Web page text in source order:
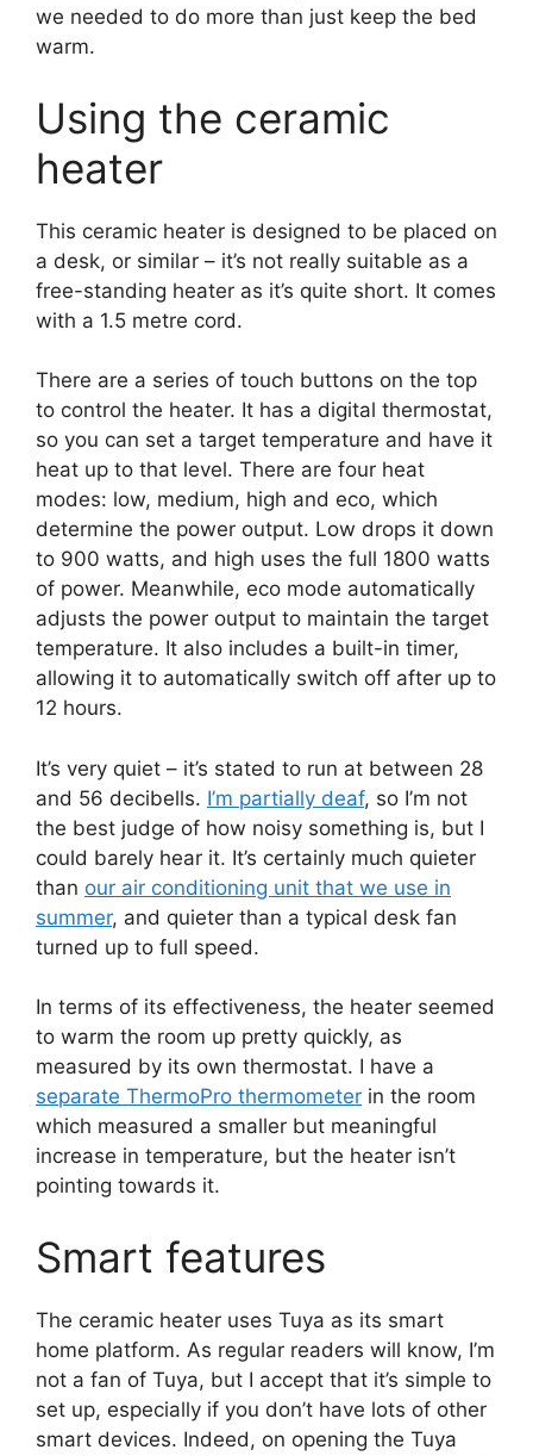
we needed to do more than just keep the bed
warm.
Using the ceramic
heater
This ceramic heater is designed to be placed on
a desk, or similar – it’s not really suitable as a
free-standing heater as it’s quite short. It comes
with a 1.5 metre cord.
There are a series of touch buttons on the top
to control the heater. It has a digital thermostat,
so you can set a target temperature and have it
heat up to that level. There are four heat
modes: low, medium, high and eco, which
determine the power output. Low drops it down
to 900 watts, and high uses the full 1800 watts
of power. Meanwhile, eco mode automatically
adjusts the power output to maintain the target
temperature. It also includes a built-in timer,
allowing it to automatically switch off after up to
12 hours.
It’s very quiet – it’s stated to run at between 28
and 56 decibells. I’m partially deaf, so I’m not
the best judge of how noisy something is, but I
could barely hear it. It’s certainly much quieter
than our air conditioning unit that we use in
summer, and quieter than a typical desk fan
turned up to full speed.
In terms of its effectiveness, the heater seemed
to warm the room up pretty quickly, as
measured by its own thermostat. I have a
separate ThermoPro thermometer in the room
which measured a smaller but meaningful
increase in temperature, but the heater isn’t
pointing towards it.
Smart features
The ceramic heater uses Tuya as its smart
home platform. As regular readers will know, I’m
not a fan of Tuya, but I accept that it’s simple to
set up, especially if you don’t have lots of other
smart devices. Indeed, on opening the Tuya